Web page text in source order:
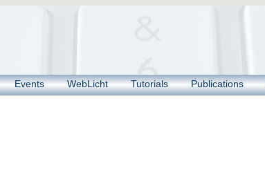
Events WebLicht Tutorials Publications